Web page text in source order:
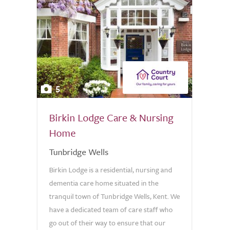
5
Birkin Lodge Care & Nursing
Home
Tunbridge Wells
Birkin Lodge is a residential, nursing and
dementia care home situated in the
tranquil town of Tunbridge Wells, Kent. We
have a dedicated team of care staff who
go out of their way to ensure that our